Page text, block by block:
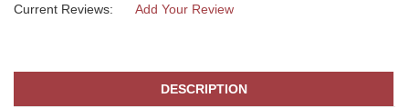
Current Reviews: Add Your Review
DESCRIPTION